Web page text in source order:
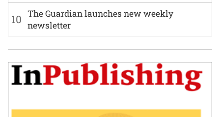
10 The Guardian launches new weekly
newsletter